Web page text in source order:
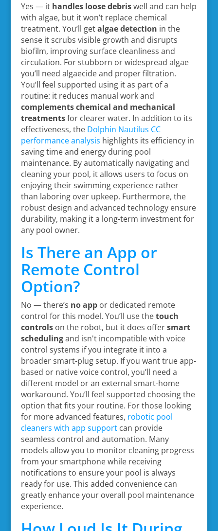
Yes — it handles loose debriswell and can help
with algae, but it won’t replace chemical
treatment. You’ll getalgae detection in the
sense it scrubs visible growth and disrupts
biofilm, improving surface cleanliness and
circulation. For stubborn or widespread algae
you’ll need algaecide and proper filtration.
You’ll feel supported using it as part of a
routine: it reduces manual work and
complements chemical and mechanical
treatmentsfor clearer water. In addition to its
effectiveness, the Dolphin Nautilus CC
performance analysis highlights its efficiency in
saving time and energy during pool
maintenance. By automatically navigating and
cleaning your pool, it allows users to focus on
enjoying their swimming experience rather
than laboring over upkeep. Furthermore, the
robust design and advanced technology ensure
durability, making it a long-term investment for
any pool owner.
Is There an App or
Remote Control
Option?
No — there’s no appor dedicated remote
control for this model. You’ll use thetouch
controlson the robot, but it does offersmart
schedulingand isn't incompatible with voice
control systems if you integrate it into a
broader smart-plug setup. If you want true app-
based or native voice control, you’ll need a
different model or an external smart-home
workaround. You’ll feel supported choosing the
option that fits your routine. For those looking
for more advanced features, robotic pool
cleaners with app supportcan provide
seamless control and automation. Many
models allow you to monitor cleaning progress
from your smartphone while receiving
notifications to ensure your pool is always
ready for use. This added convenience can
greatly enhance your overall pool maintenance
experience.